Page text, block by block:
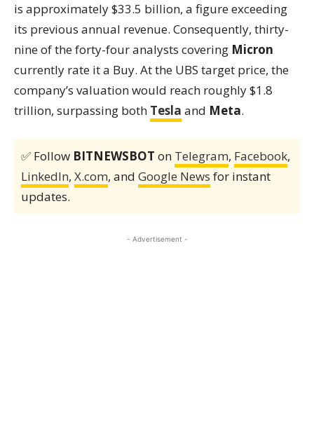
is approximately $33.5 billion, a figure exceeding
its previous annual revenue. Consequently, thirty-
nine of the forty-four analysts covering Micron
currently rate it a Buy. At the UBS target price, the
company’s valuation would reach roughly $1.8
trillion, surpassing both Tesla and Meta.
✅ Follow BITNEWSBOT on Telegram, Facebook,
LinkedIn, X.com, and Google News for instant
updates.
- Advertisement -